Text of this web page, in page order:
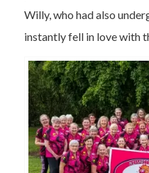
Willy, who had also
instantly fell in love with